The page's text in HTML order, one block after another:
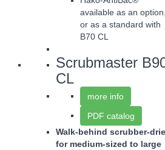
available as an
or as a standard with
B70 CL
Scrubmaster
CL
more info
PDF catalog
Walk-behind scrubber-
for medium-sized to large